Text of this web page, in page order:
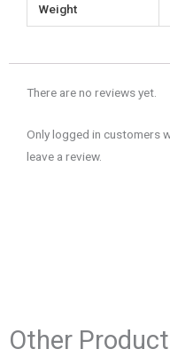
Weight
There are no reviews yet.
Only logged in customers
leave a review.
Other